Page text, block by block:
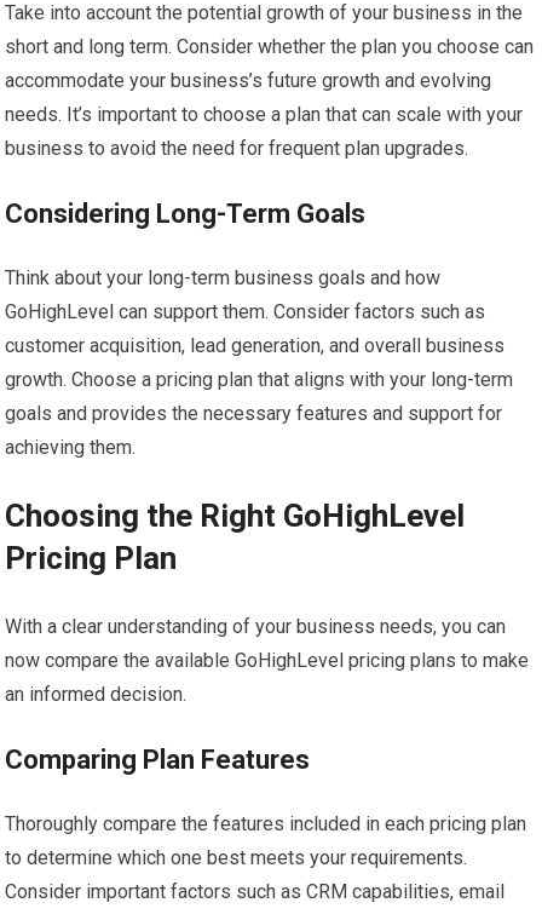
Take into account the potential growth of your business in the
short and long term. Consider whether the plan you choose can
accommodate your business’s future growth and evolving
needs. It’s important to choose a plan that can scale with your
business to avoid the need for frequent plan upgrades.
Considering Long-Term Goals
Think about your long-term business goals and how
GoHighLevel can support them. Consider factors such as
customer acquisition, lead generation, and overall business
growth. Choose a pricing plan that aligns with your long-term
goals and provides the necessary features and support for
achieving them.
Choosing the Right GoHighLevel
Pricing Plan
With a clear understanding of your business needs, you can
now compare the available GoHighLevel pricing plans to make
an informed decision.
Comparing Plan Features
Thoroughly compare the features included in each pricing plan
to determine which one best meets your requirements.
Consider important factors such as CRM capabilities, email